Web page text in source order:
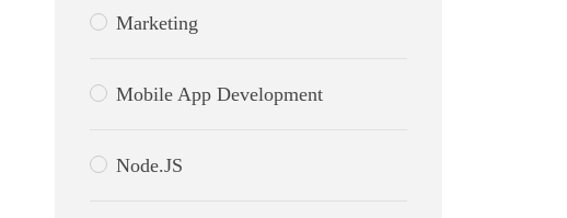
Marketing
Mobile App Development
Node.JS